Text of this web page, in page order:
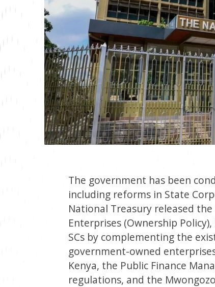
The government has been
including reforms in State
National Treasury released
Enterprises (Ownership
SCs by complementing the
government-owned
Kenya, the Public Finance
regulations, and the